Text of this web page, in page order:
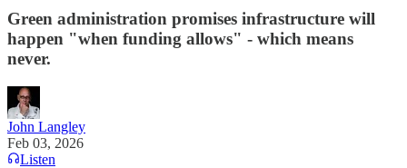
Green administration promises infrastructure will
happen "when funding allows" - which means
never.
John Langley
Feb 03, 2026
Listen